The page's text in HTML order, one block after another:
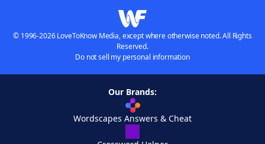
© 1996-2026 LoveToKnow Media, except where otherwise noted. All Rights
Reserved.
Do not sell my personal information
Our Brands:
Wordscapes Answers & Cheat